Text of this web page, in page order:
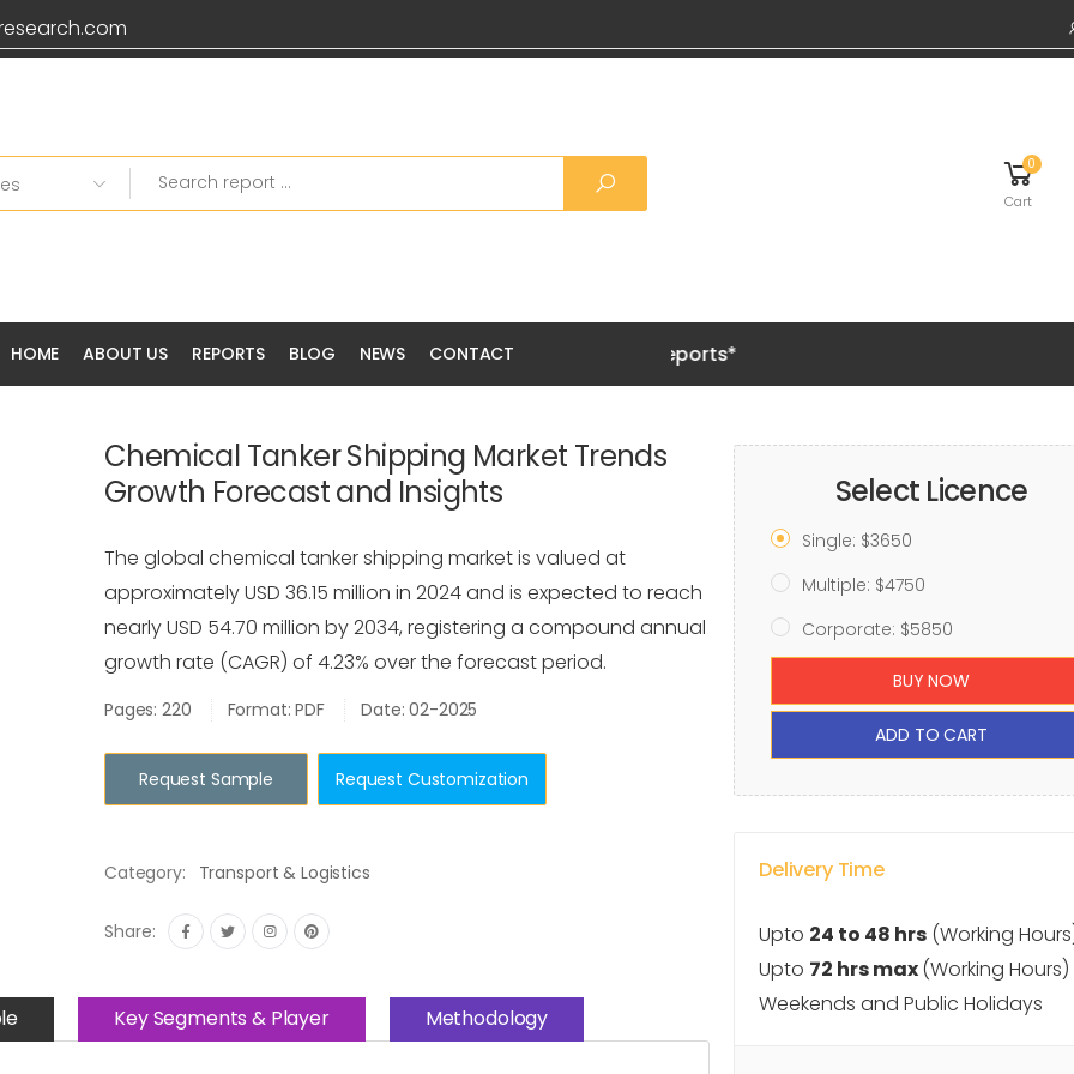
0
Cart
HOME ABOUT US REPORTS BLOG NEWS CONTACT
Chemical Tanker Shipping Market Trends
Growth Forecast and Insights
The global chemical tanker shipping market is valued at
approximately USD 36.15 million in 2024 and is expected to reach
nearly USD 54.70 million by 2034, registering a compound annual
growth rate (CAGR) of 4.23% over the forecast period.
Pages: 220 Format: PDF Date: 02-2025
Request Sample Request Customization
Category: Transport & Logistics
Share:
Key Segments & Player Methodology
Select Licence
Single: $3650
Multiple: $4750
Corporate: $5850
BUY NOW
ADD TO CART
Delivery Time
Upto 24 to 48 hrs (Working
Upto 72 hrs max(Working
Weekends and Public Holidays